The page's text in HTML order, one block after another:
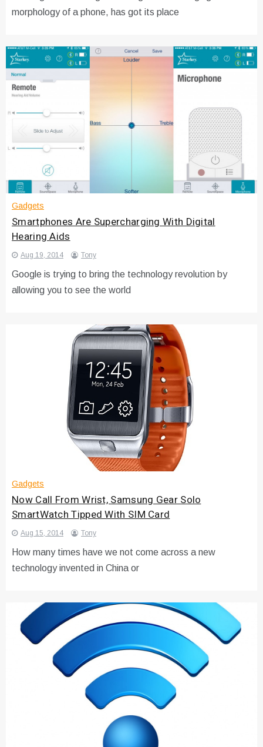
morphology of a phone, has got its place
Gadgets
Smartphones Are Supercharging With Digital
Hearing Aids
Aug 19, 2014 Tony
Google is trying to bring the technology revolution by
allowing you to see the world
Gadgets
Now Call From Wrist, Samsung Gear Solo
SmartWatch Tipped With SIM Card
Aug 15, 2014 Tony
How many times have we not come across a new
technology invented in China or